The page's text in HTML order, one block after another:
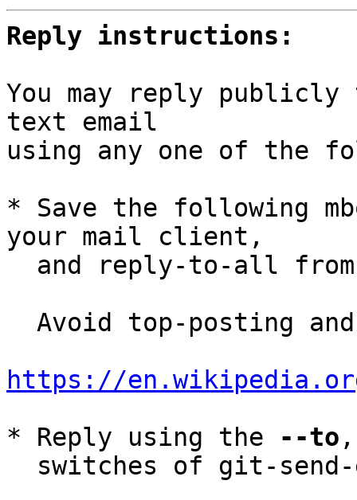
Reply instructions:
You may reply
text email
using any one of the
* Save the following
your mail client,
and reply-to-all
https://
* Reply using the
--to